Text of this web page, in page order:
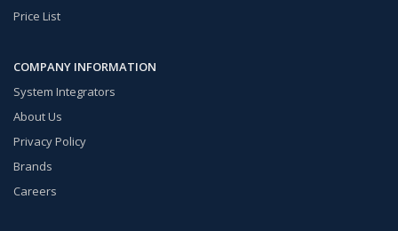
Price List
COMPANY INFORMATION
System Integrators
About Us
Privacy Policy
Brands
Careers